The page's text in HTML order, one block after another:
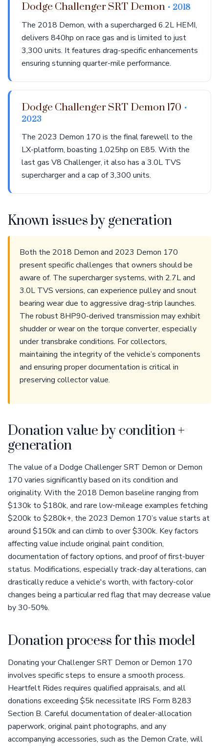
Dodge Challenger SRT Demon • 2018
The 2018 Demon, with a supercharged 6.2L HEMI,
delivers 840hp on race gas and is limited to just
3,300 units. It features drag-specific enhancements
ensuring stunning quarter-mile performance.
Dodge Challenger SRT Demon 170 •
2023
The 2023 Demon 170 is the final farewell to the
LX-platform, boasting 1,025hp on E85. With the
last gas V8 Challenger, it also has a 3.0L TVS
supercharger and a cap of 3,300 units.
Known issues by generation
Both the 2018 Demon and 2023 Demon 170
present specific challenges that owners should be
aware of. The supercharger systems, with 2.7L and
3.0L TVS versions, can experience pulley and snout
bearing wear due to aggressive drag-strip launches.
The robust 8HP90-derived transmission may exhibit
shudder or wear on the torque converter, especially
under transbrake conditions. For collectors,
maintaining the integrity of the vehicle’s components
and ensuring proper documentation is critical in
preserving collector value.
Donation value by condition +
generation
The value of a Dodge Challenger SRT Demon or Demon
170 varies significantly based on its condition and
originality. With the 2018 Demon baseline ranging from
$130k to $180k, and rare low-mileage examples fetching
$200k to $280k+, the 2023 Demon 170’s value starts at
around $150k and can climb to over $300k. Key factors
affecting value include original paint condition,
documentation of factory options, and proof of first-buyer
status. Modifications, especially track-day alterations, can
drastically reduce a vehicle's worth, with factory-color
changes being a particular red flag that may decrease value
by 30-50%.
Donation process for this model
Donating your Challenger SRT Demon or Demon 170
involves specific steps to ensure a smooth process.
Heartfelt Rides requires qualified appraisals, and all
donations exceeding $5k necessitate IRS Form 8283
Section B. Careful documentation of dealer-allocation
paperwork, original paint photographs, and any
accompanying accessories, such as the Demon Crate, will